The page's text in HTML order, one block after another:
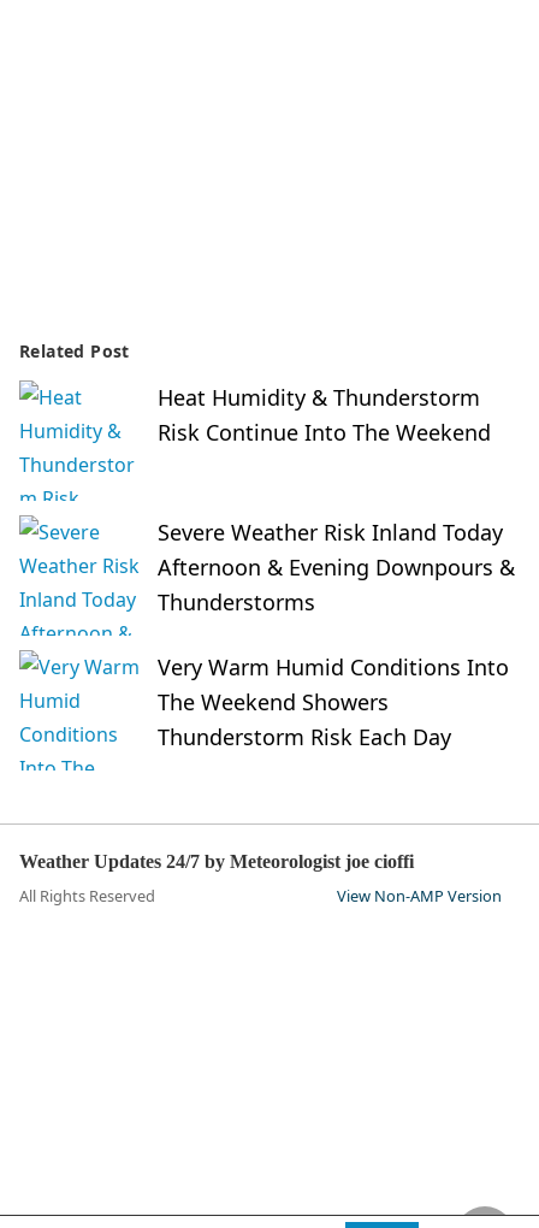
Related Post
Heat Humidity & Thunderstorm
Risk Continue Into The Weekend
Severe Weather Risk Inland Today
Afternoon & Evening Downpours &
Thunderstorms
Very Warm Humid Conditions Into
The Weekend Showers
Thunderstorm Risk Each Day
Weather Updates 24/7 by Meteorologist joe cioffi
All Rights Reserved View Non-AMP Version